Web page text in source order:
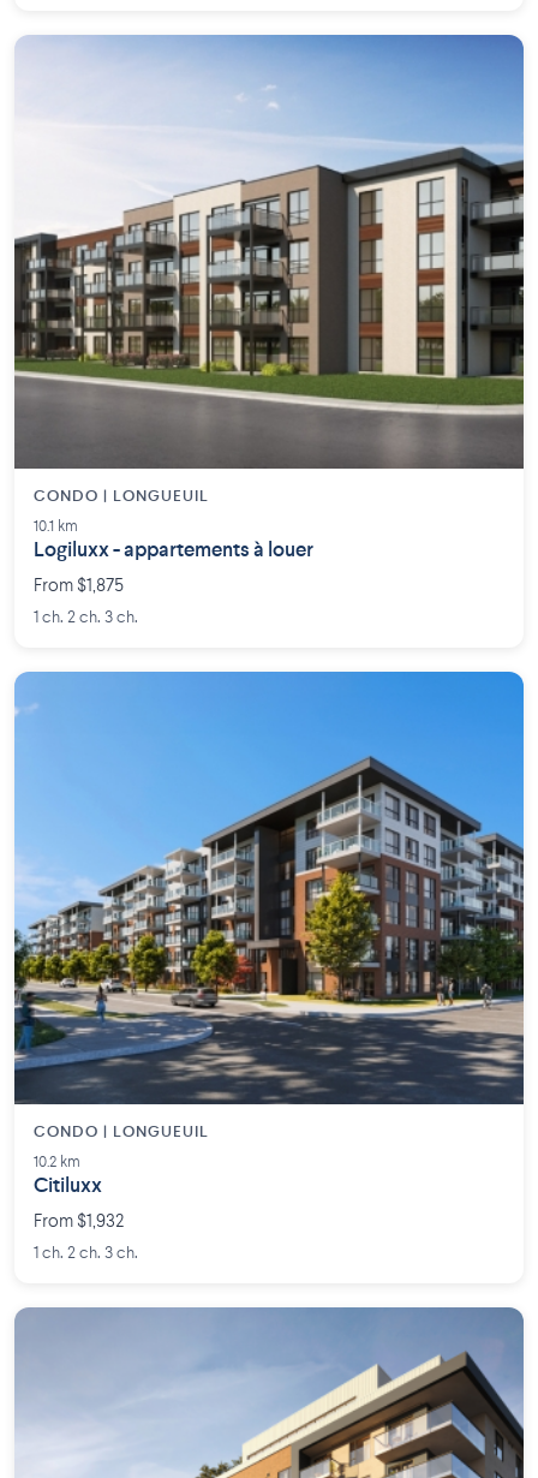
CONDO | LONGUEUIL
10.1 km
Logiluxx - appartements à louer
From $1,875
1 ch. 2 ch. 3 ch.
CONDO | LONGUEUIL
10.2 km
Citiluxx
From $1,932
1 ch. 2 ch. 3 ch.